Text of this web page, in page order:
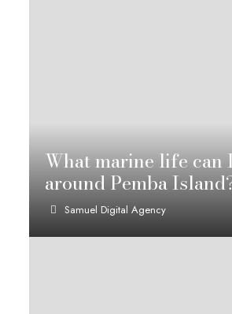
What marine life can
around Pemba
Samuel Digital Agency